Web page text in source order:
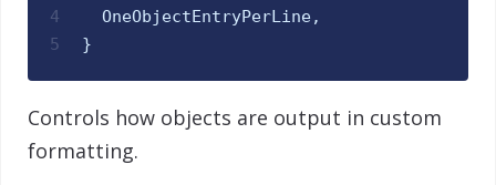
4
5
OneObjectEntryPerLine,
}
Controls how objects are output in custom
formatting.